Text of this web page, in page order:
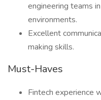
engineering teams
environments.
Excellent
making skills.
Must-Haves
Fintech experience